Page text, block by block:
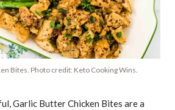
Bites. Photo credit: Keto Cooking Wins.
Garlic Butter Chicken Bites are a